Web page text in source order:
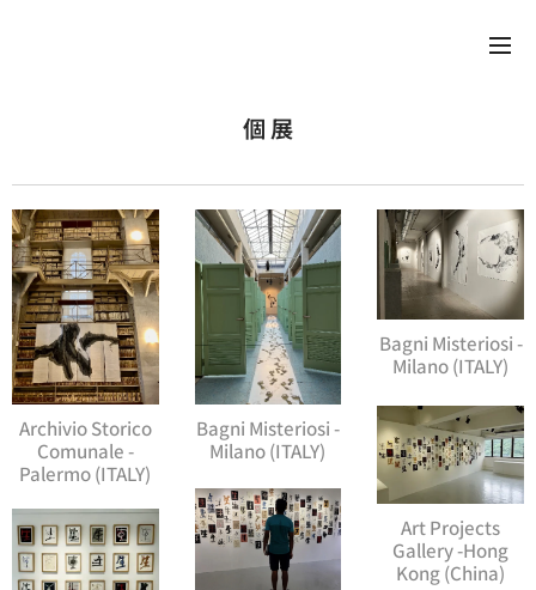
個 展
Archivio Storico
Comunale -
Palermo (ITALY)
Bagni Misteriosi -
Milano (ITALY)
Bagni Misteriosi -
Milano (ITALY)
Art Projects
Gallery -Hong
Kong (China)